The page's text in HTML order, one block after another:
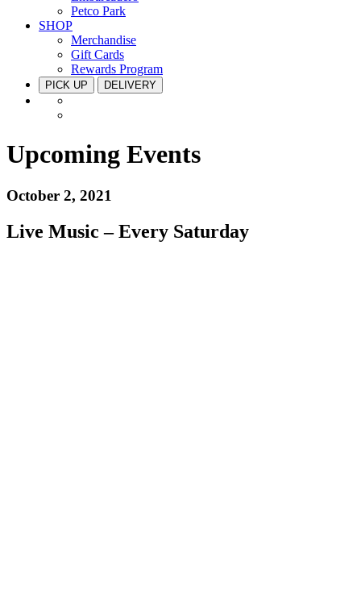
Petco Park
SHOP
Merchandise
Gift Cards
Rewards Program
PICK UP DELIVERY
Upcoming Events
October 2, 2021
Live Music – Every Saturday